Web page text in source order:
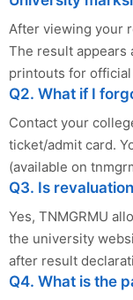
After viewing your
The result appears
printouts for
Q2. What if I
Contact your
ticket/admit card.
(available on
Q3. Is
Yes, TNMGRMU
the university
after result
Q4. What is the